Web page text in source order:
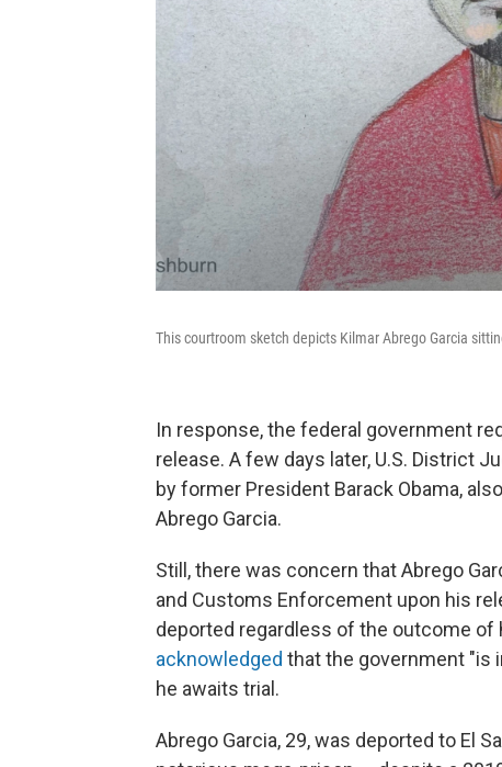
This courtroom sketch depicts Kilmar Abrego Garcia
In response, the federal government
release. A few days later, U.S. District
by former President Barack Obama, also
Abrego Garcia.
Still, there was concern that Abrego
and Customs Enforcement upon his
deported regardless of the outcome of
acknowledged that the government "is
he awaits trial.
Abrego Garcia, 29, was deported to El